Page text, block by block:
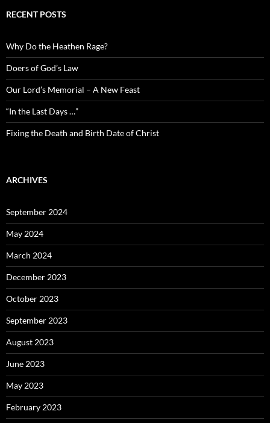
RECENT POSTS
Why Do the Heathen Rage?
Doers of God’s Law
Our Lord’s Memorial – A New Feast
“In the Last Days …”
Fixing the Death and Birth Date of Christ
ARCHIVES
September 2024
May 2024
March 2024
December 2023
October 2023
September 2023
August 2023
June 2023
May 2023
February 2023